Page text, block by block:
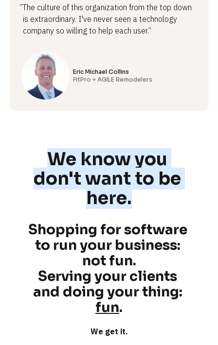
“The culture of this organization from the top down
is extraordinary. I've never seen a technology
company so willing to help each user.”
Eric Michael Collins
FitPro + AGILE Remodelers
We know you
don't want to be
here.
Shopping for software
not fun.
Serving your clients
fun.
We get it.